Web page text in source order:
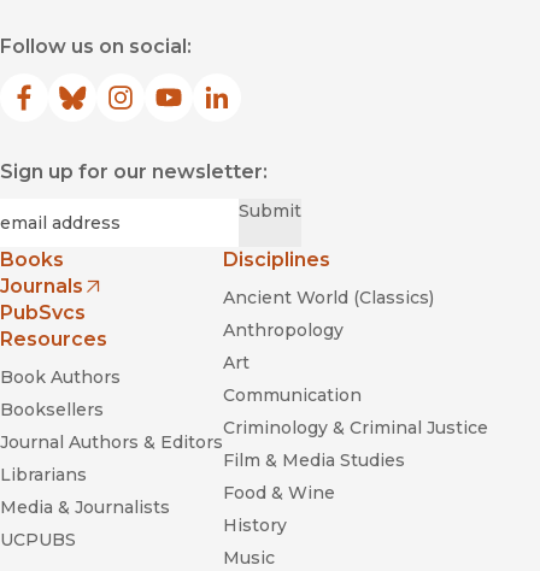
Unbottled
Follow us on social:
Facebook
(opens in new window)
Bluesky
(opens in new window)
Instagram
(opens in new window)
YouTube
(opens in new window)
LinkedIn
(opens in new window)
Sign up for our newsletter:
Submit
Books
Journals
(opens in new window)
PubSvcs
Resources
Book Authors
Booksellers
Journal Authors & Editors
Librarians
Media & Journalists
UCPUBS
Disciplines
Ancient World (Classics)
Anthropology
Art
Communication
Criminology & Criminal Justice
Film & Media Studies
Food & Wine
History
Music